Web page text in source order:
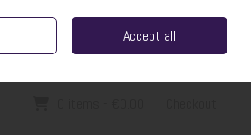
Sign in Join
Accept all